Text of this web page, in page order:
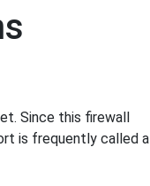
Since this firewall
is frequently called a